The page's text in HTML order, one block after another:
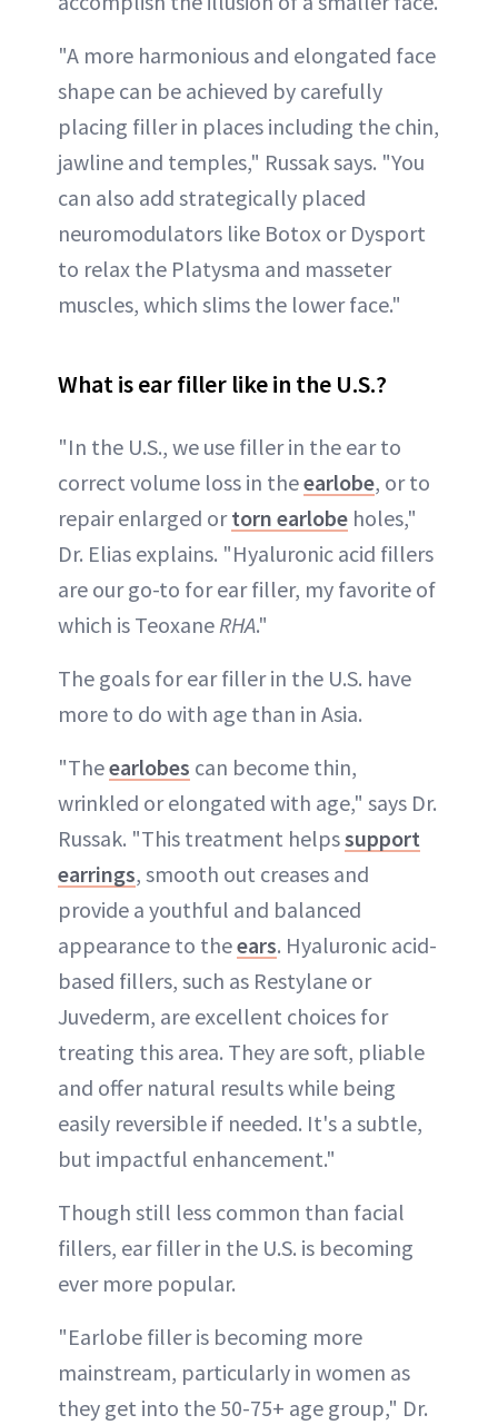
"A more harmonious and elongated face
shape can be achieved by carefully
placing filler in places including the chin,
jawline and temples," Russak says. "You
can also add strategically placed
neuromodulators like Botox or Dysport
to relax the Platysma and masseter
muscles, which slims the lower face."
What is ear filler like in the U.S.?
"In the U.S., we use filler in the ear to
correct volume loss in theearlobe, or to
repair enlarged ortorn earlobe holes,"
Dr. Elias explains. "Hyaluronic acid fillers
are our go-to for ear filler, my favorite of
which is Teoxane RHA."
The goals for ear filler in the U.S. have
more to do with age than in Asia.
"Theearlobes can become thin,
wrinkled or elongated with age," says Dr.
Russak. "This treatment helpssupport
earrings, smooth out creases and
provide a youthful and balanced
appearance to theears. Hyaluronic acid-
based fillers, such as Restylane or
Juvederm, are excellent choices for
treating this area. They are soft, pliable
and offer natural results while being
easily reversible if needed. It's a subtle,
but impactful enhancement."
Though still less common than facial
fillers, ear filler in the U.S. is becoming
ever more popular.
"Earlobe filler is becoming more
mainstream, particularly in women as
they get into the 50-75+ age group," Dr.